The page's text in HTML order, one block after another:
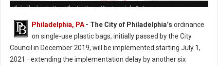
Philadlephia to Ban Plastic Bags Starting July 1st
Philadelphia, PA - The City of Philadelphia’s ordinance
on single-use plastic bags, initially passed by the City
Council in December 2019, will be implemented starting July 1,
2021—extending the implementation delay by another six